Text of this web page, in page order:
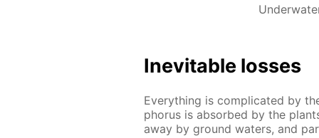
In­evitable loss­es
Ev­ery­thing is com­pli­cat­ed by
pho­rus is ab­sorbed by the
away by ground wa­ters, and